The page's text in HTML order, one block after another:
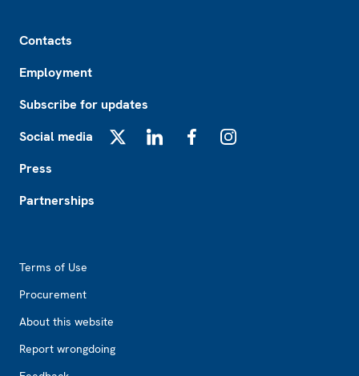
Contacts
Employment
Subscribe for updates
Social media
Press
Partnerships
Terms of Use
Procurement
About this website
Report wrongdoing